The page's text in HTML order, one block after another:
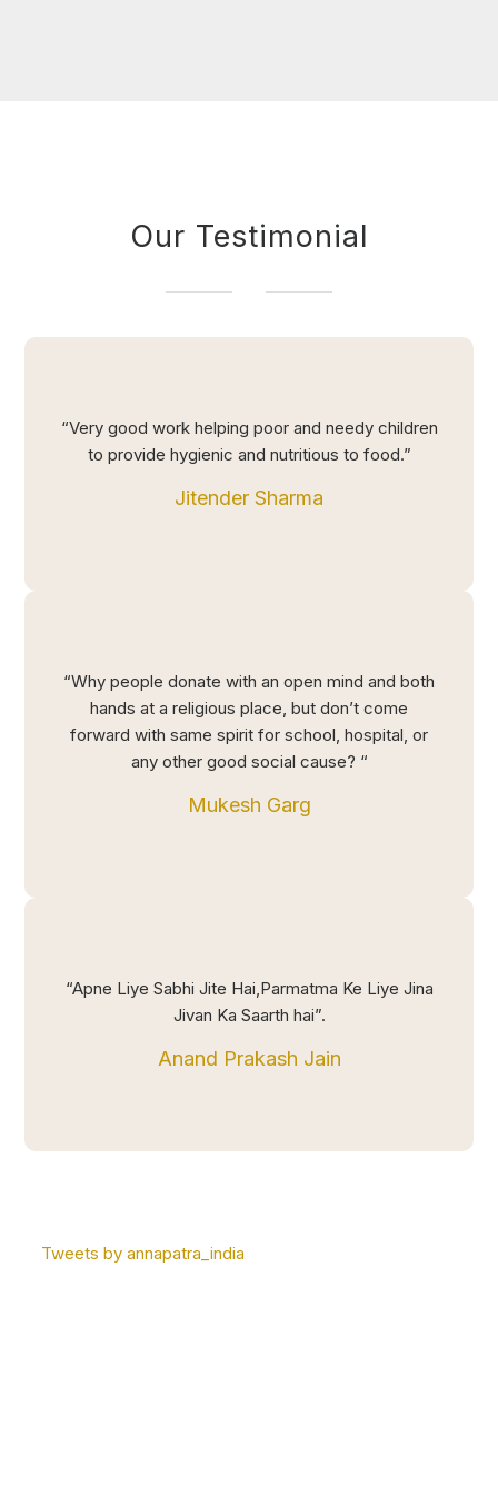
Our Testimonial
“Very good work helping poor and needy children
to provide hygienic and nutritious to food.”
Jitender Sharma
“Why people donate with an open mind and both
hands at a religious place, but don’t come
forward with same spirit for school, hospital, or
any other good social cause? “
Mukesh Garg
“Apne Liye Sabhi Jite Hai,Parmatma Ke Liye Jina
Jivan Ka Saarth hai”.
Anand Prakash Jain
Tweets by annapatra_india